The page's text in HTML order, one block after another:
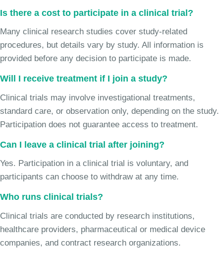
Is there a cost to participate in a clinical trial?
Many clinical research studies cover study-related
procedures, but details vary by study. All information is
provided before any decision to participate is made.
Will I receive treatment if I join a study?
Clinical trials may involve investigational treatments,
standard care, or observation only, depending on the study.
Participation does not guarantee access to treatment.
Can I leave a clinical trial after joining?
Yes. Participation in a clinical trial is voluntary, and
participants can choose to withdraw at any time.
Who runs clinical trials?
Clinical trials are conducted by research institutions,
healthcare providers, pharmaceutical or medical device
companies, and contract research organizations.